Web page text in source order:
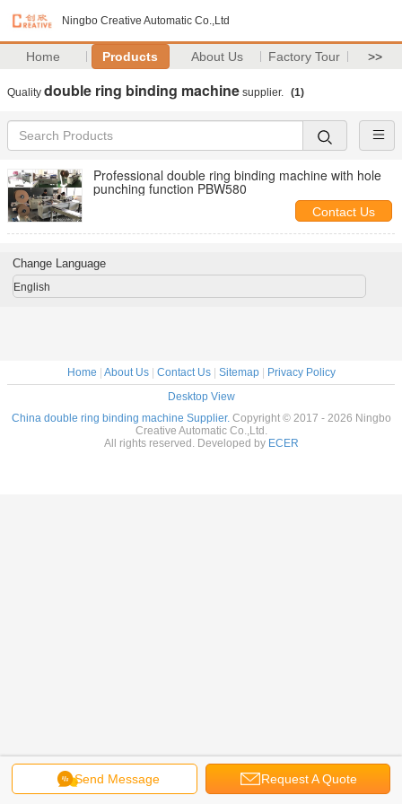
Ningbo Creative Automatic Co.,Ltd
Home Products About Us Factory Tour >>
Quality double ring binding machine supplier. (1)
Professional double ring binding machine with hole
punching function PBW580
Contact Us
Send Message Request A Quote
Change Language
English
Home About Us| Contact Us| Sitemap|
Privacy Policy
Desktop View
China double ring binding machine Supplier. Copyright © 2017 - 2026 Ningbo
Creative Automatic Co.,Ltd.
All rights reserved. Developed by ECER